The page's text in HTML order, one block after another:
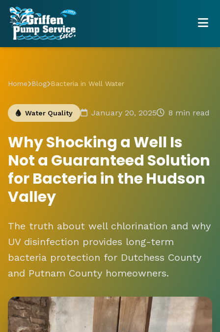
Home Blog Bacteria in Well Water
Water Quality January 20, 2025 8 min read
Why Shocking a Well Is
Not a Guaranteed Solution
for Bacteria in the Hudson
Valley
The truth about well chlorination and why
UV disinfection provides long-term
bacteria protection for Dutchess County
and Putnam County homeowners.